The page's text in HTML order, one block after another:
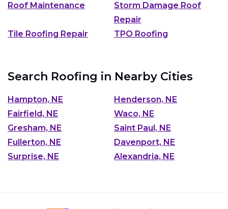
Roof Maintenance
Storm Damage Roof
Repair
Tile Roofing Repair
TPO Roofing
Search Roofing in Nearby Cities
Hampton, NE
Henderson, NE
Fairfield, NE
Waco, NE
Gresham, NE
Saint Paul, NE
Fullerton, NE
Davenport, NE
Surprise, NE
Alexandria, NE